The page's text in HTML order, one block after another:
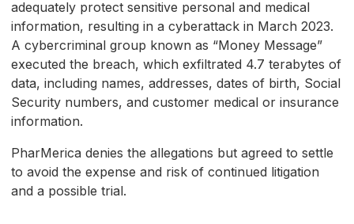
adequately protect sensitive personal and medical
information, resulting in a cyberattack in March 2023.
A cybercriminal group known as “Money Message”
executed the breach, which exfiltrated 4.7 terabytes of
data, including names, addresses, dates of birth, Social
Security numbers, and customer medical or insurance
information.
PharMerica denies the allegations but agreed to settle
to avoid the expense and risk of continued litigation
and a possible trial.